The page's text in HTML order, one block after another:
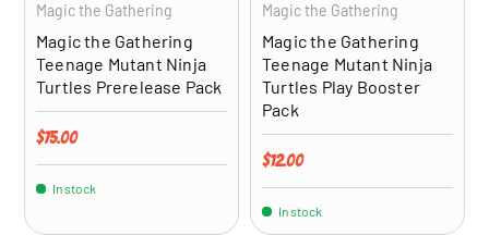
Magic the Gathering
Magic the Gathering
Teenage Mutant Ninja
Turtles Prerelease Pack
Regular price
$75.00
In stock
Magic the Gathering
Magic the Gathering
Teenage Mutant Ninja
Turtles Play Booster
Pack
Regular price
$12.00
In stock